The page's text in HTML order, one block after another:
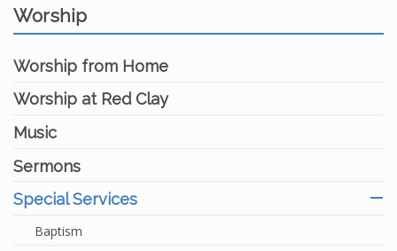
Worship
Worship from Home
Worship at Red Clay
Music
Sermons
Special Services
Baptism